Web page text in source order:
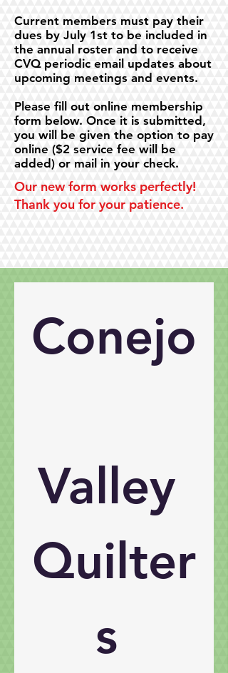
Current members must pay their
dues by July 1st to be included in
the annual roster and to receive
CVQ periodic email updates about
upcoming meetings and events.
Please fill out online membership
form below. Once it is submitted,
you will be given the option to pay
online ($2 service fee will be
added) or mail in your check.
Our new form works perfectly!
Thank you for your patience.
Conejo
Valley
Quilter
s